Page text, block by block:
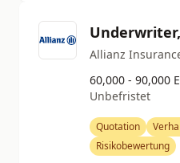
Allianz
60,000 - 90,000
Unbefristet
Quotation
Risikobewertung